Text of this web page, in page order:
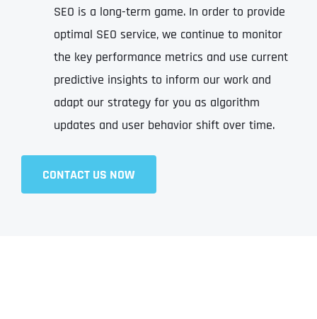
SEO is a long-term game. In order to provide
optimal SEO service, we continue to monitor
the key performance metrics and use current
predictive insights to inform our work and
adapt our strategy for you as algorithm
updates and user behavior shift over time.
CONTACT US NOW